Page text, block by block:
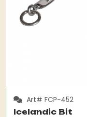
Art# FCP-452
Icelandic Bit